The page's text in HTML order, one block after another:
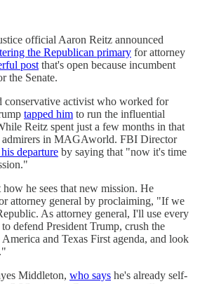
official Aaron Reitz announced
the Republican primary for attorney
post that's open because incumbent
the Senate.
conservative activist who worked for
tapped him to run the influential
Reitz spent just a few months in that
admirers in MAGAworld. FBI Director
departure by saying that "now it's time
how he sees that new mission. He
attorney general by proclaiming, "If we
As attorney general, I'll use every
defend President Trump, crush the
and Texas First agenda, and look
Middleton, who says he's already self-